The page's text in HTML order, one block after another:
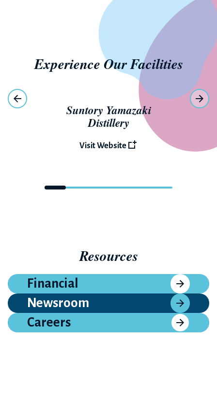
Experience Our Facilities
Suntory Yamazaki
Distillery
Visit Website
Resources
Financial
Newsroom
Careers